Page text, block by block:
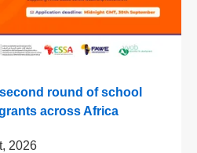
round of school
across Africa
2026